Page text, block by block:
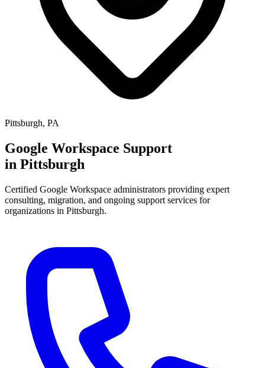
Pittsburgh, PA
Google Workspace Support
in Pittsburgh
Certified Google Workspace administrators providing expert
consulting, migration, and ongoing support services for
organizations in Pittsburgh.